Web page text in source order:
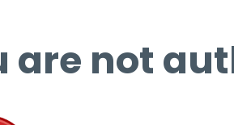
are not